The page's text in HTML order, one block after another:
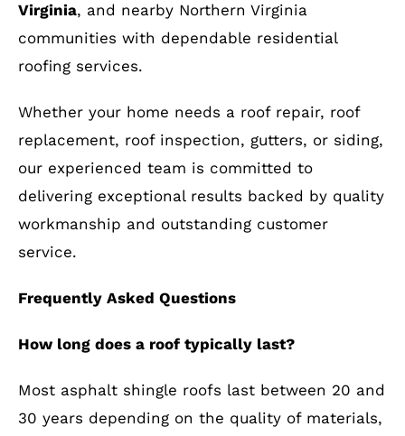
Virginia, and nearby Northern Virginia
communities with dependable residential
roofing services.
Whether your home needs a roof repair, roof
replacement, roof inspection, gutters, or siding,
our experienced team is committed to
delivering exceptional results backed by quality
workmanship and outstanding customer
service.
Frequently Asked Questions
How long does a roof typically last?
Most asphalt shingle roofs last between 20 and
30 years depending on the quality of materials,